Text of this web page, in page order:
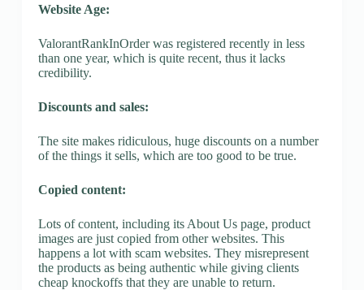
Website Age:
ValorantRankInOrder was registered recently in less
than one year, which is quite recent, thus it lacks
credibility.
Discounts and sales:
The site makes ridiculous, huge discounts on a number
of the things it sells, which are too good to be true.
Copied content:
Lots of content, including its About Us page, product
images are just copied from other websites. This
happens a lot with scam websites. They misrepresent
the products as being authentic while giving clients
cheap knockoffs that they are unable to return.